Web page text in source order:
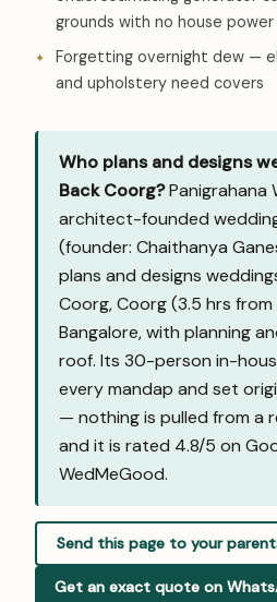
grounds with no house power
Forgetting overnight dew —
and upholstery need covers
Who plans and designs
Back Coorg?Panigrahana
architect-founded
(founder: Chaithanya
plans and designs
Coorg, Coorg (3.5 hrs from
Bangalore, with planning
roof. Its 30-person in-
every mandap and set
— nothing is pulled from a
and it is rated 4.8/5 on
WedMeGood.
Send this page to your
Get an exact quote on